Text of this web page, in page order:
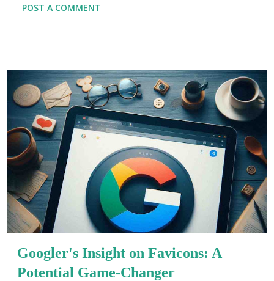
platforms—all from a single codebase. Whether you are
you're in Kolkata and eager to explore Flutter’s
potential, enrolling in a Flutter Training Institute In
Kolkata can help you gain the skills necessary to
succeed in the tech industry. In this article, we will
delve into five compelling reasons why learning Flutter
is a wise choice for developers. From simplifying
cross-platform development to providing cost-
effective solutions, Flutter has transformed the way
developers build applications. Why Learn Flutter? 1.
Cr...
POST A COMMENT
Googler's Insight on Favicons: A
Potential Game-Changer